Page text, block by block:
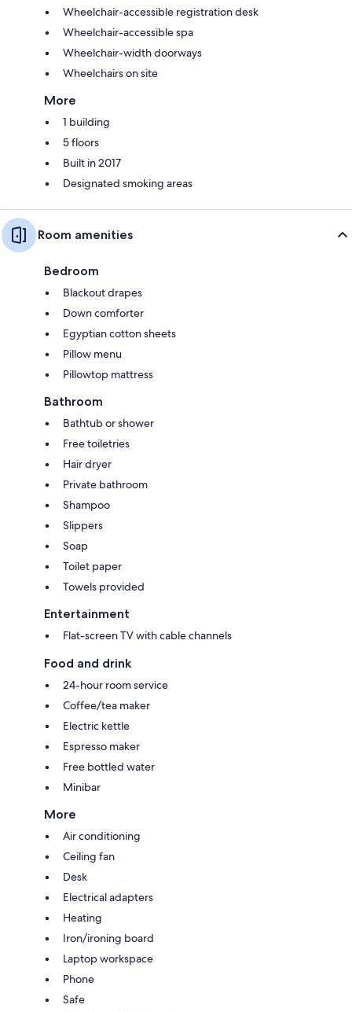
Wheelchair-accessible registration desk
Wheelchair-accessible spa
Wheelchair-width doorways
Wheelchairs on site
More
1 building
5 floors
Built in 2017
Designated smoking areas
Room amenities
Bedroom
Blackout drapes
Down comforter
Egyptian cotton sheets
Pillow menu
Pillowtop mattress
Bathroom
Bathtub or shower
Free toiletries
Hair dryer
Private bathroom
Shampoo
Slippers
Soap
Toilet paper
Towels provided
Entertainment
Flat-screen TV with cable channels
Food and drink
24-hour room service
Coffee/tea maker
Electric kettle
Espresso maker
Free bottled water
Minibar
More
Air conditioning
Ceiling fan
Desk
Electrical adapters
Heating
Iron/ironing board
Laptop workspace
Phone
Safe